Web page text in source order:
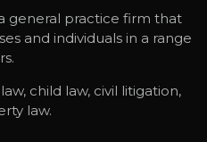
general practice firm that
and individuals in a range
child law, civil litigation,
law.